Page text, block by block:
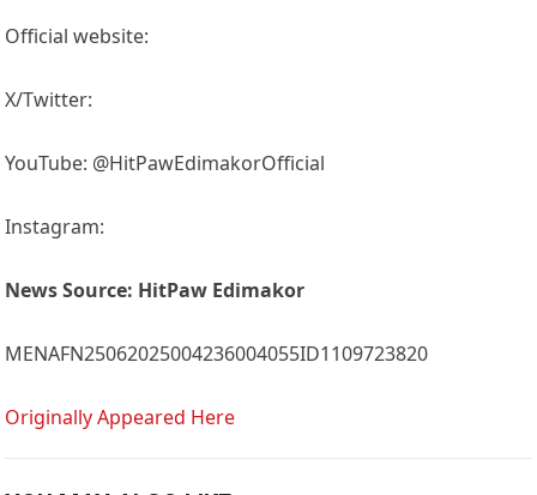
Official website:
X/Twitter:
YouTube: @HitPawEdimakorOfficial
Instagram:
News Source: HitPaw Edimakor
MENAFN25062025004236004055ID1109723820
Originally Appeared Here